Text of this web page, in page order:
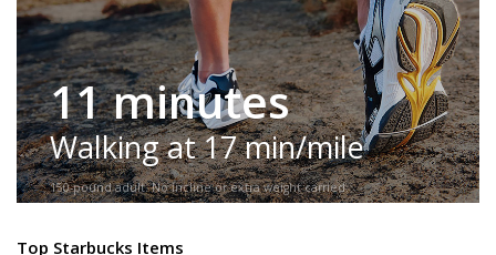
11 minutes
Walking at 17 min/mile
150-pound adult. No incline or extra weight carried.
Top Starbucks Items